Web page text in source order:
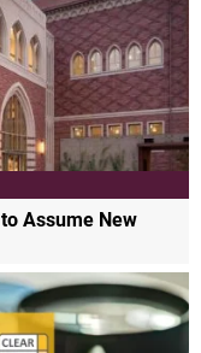
Assume New